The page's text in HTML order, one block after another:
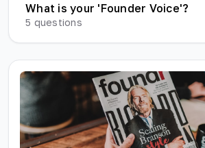
What is your 'Founder Voice'?
5 questions